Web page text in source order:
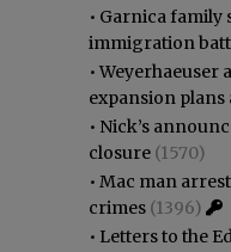
• Garnica family
immigration
•Weyerhaeuser
expansion
• Nick’s
closure (1570)
• Mac man
crimes (1396)
• Letters to the